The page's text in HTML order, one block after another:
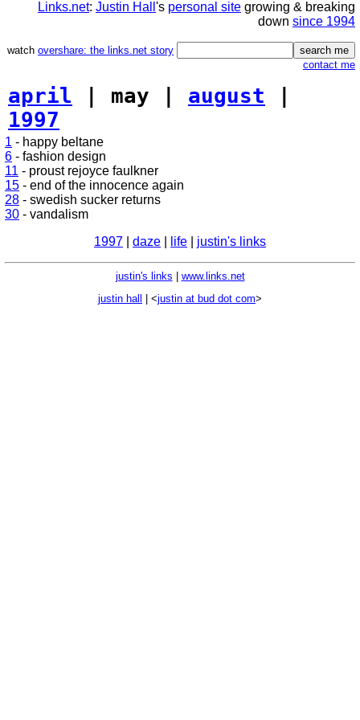
Links.net: Justin Hall 's personal site growing & breaking
down since 1994
watch overshare: the links.net story
contact me
april | may | august
1997
1 - happy beltane
6 - fashion design
11 - proust rejoyce faulkner
15 - end of the innocence again
28 - swedish sucker returns
30 - vandalism
1997
daze life justin's links
justin's links
www.links.net
justin hall
| <justin at bud dot com>